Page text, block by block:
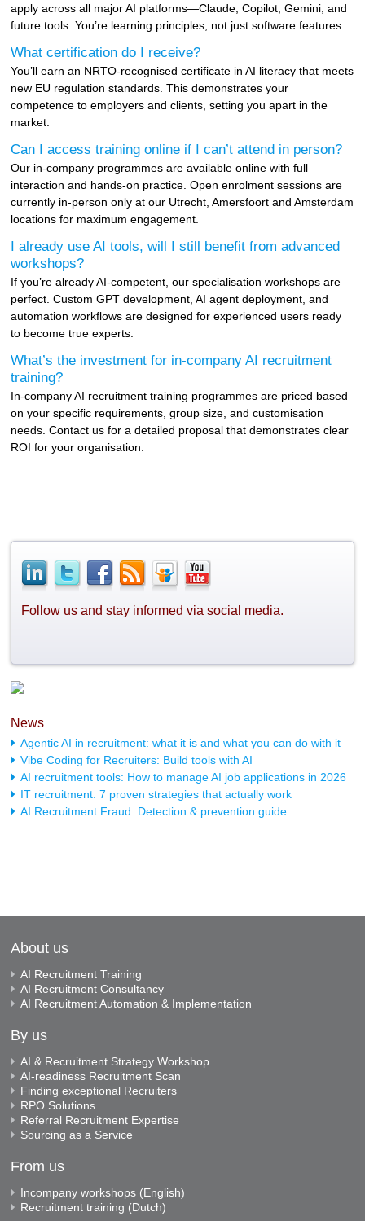
apply across all major AI platforms—Claude, Copilot, Gemini, and
future tools. You’re learning principles, not just software features.
What certification do I receive?
You’ll earn an NRTO-recognised certificate in AI literacy that meets
new EU regulation standards. This demonstrates your
competence to employers and clients, setting you apart in the
market.
Can I access training online if I can’t attend in person?
Our in-company programmes are available online with full
interaction and hands-on practice. Open enrolment sessions are
currently in-person only at our Utrecht, Amersfoort and Amsterdam
locations for maximum engagement.
I already use AI tools, will I still benefit from advanced
workshops?
If you’re already AI-competent, our specialisation workshops are
perfect. Custom GPT development, AI agent deployment, and
automation workflows are designed for experienced users ready
to become true experts.
What’s the investment for in-company AI recruitment
training?
In-company AI recruitment training programmes are priced based
on your specific requirements, group size, and customisation
needs. Contact us for a detailed proposal that demonstrates clear
ROI for your organisation.
Follow us and stay informed via social media.
News
Agentic AI in recruitment: what it is and what you can do with it
Vibe Coding for Recruiters: Build tools with AI
AI recruitment tools: How to manage AI job applications in 2026
IT recruitment: 7 proven strategies that actually work
AI Recruitment Fraud: Detection & prevention guide
About us
AI Recruitment Training
AI Recruitment Consultancy
AI Recruitment Automation & Implementation
By us
AI & Recruitment Strategy Workshop
AI-readiness Recruitment Scan
Finding exceptional Recruiters
RPO Solutions
Referral Recruitment Expertise
Sourcing as a Service
From us
Incompany workshops (English)
Recruitment training (Dutch)